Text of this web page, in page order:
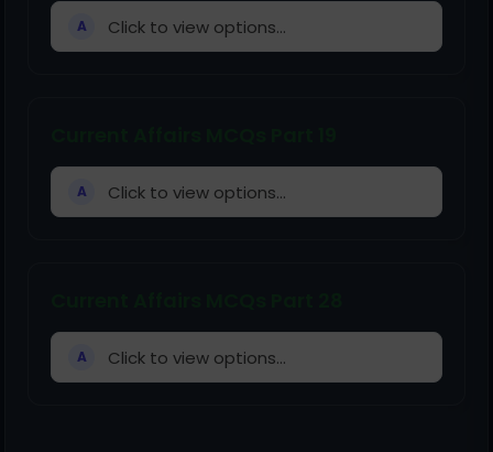
A Click to view options...
A Click to view options...
A Click to view options...